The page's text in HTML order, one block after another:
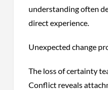
understanding often
direct experience.
Unexpected change
The loss of certainty
Conflict reveals